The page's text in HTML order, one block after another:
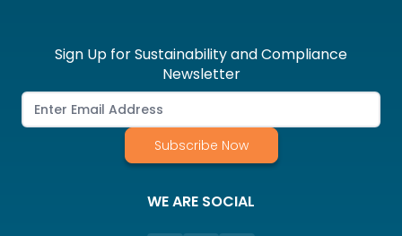
Sign Up for Sustainability and Compliance
Newsletter
Subscribe Now
WE ARE SOCIAL